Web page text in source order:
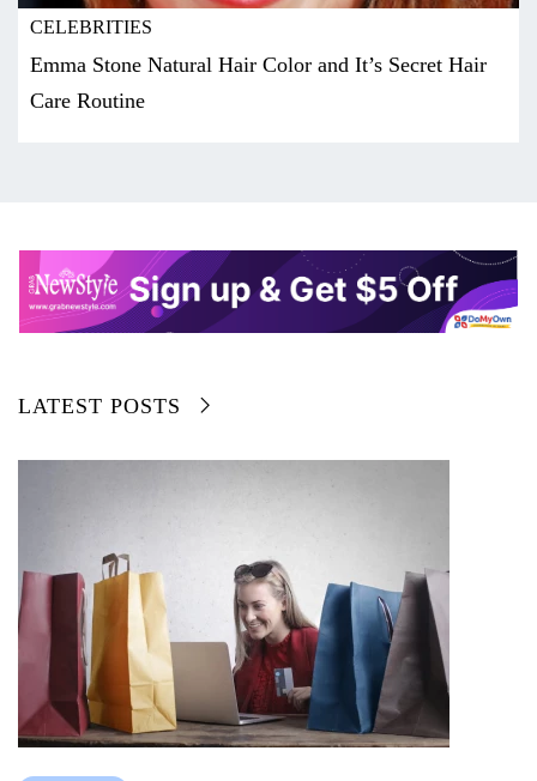
CELEBRITIES
Emma Stone Natural Hair Color and It’s Secret Hair
Care Routine
LATEST POSTS